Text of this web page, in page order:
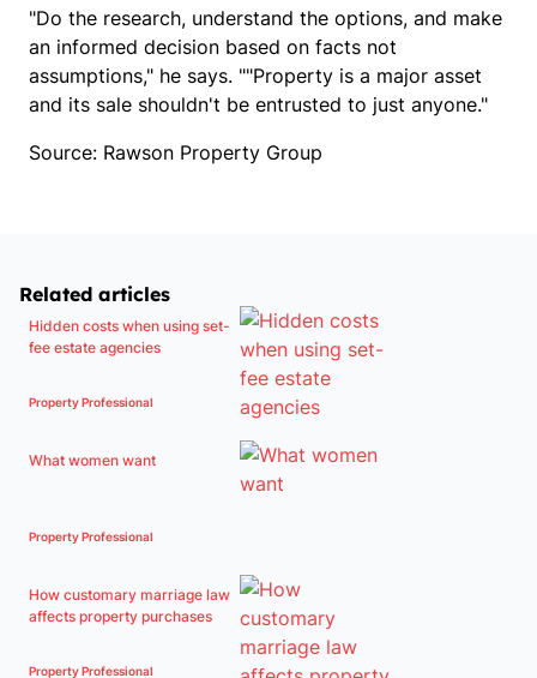
"Do the research, understand the options, and make
an informed decision based on facts not
assumptions," he says. ""Property is a major asset
and its sale shouldn't be entrusted to just anyone."
Source: Rawson Property Group
Related articles
Hidden costs when using set-
fee estate agencies
Property Professional
What women want
Property Professional
How customary marriage law
affects property purchases
Property Professional